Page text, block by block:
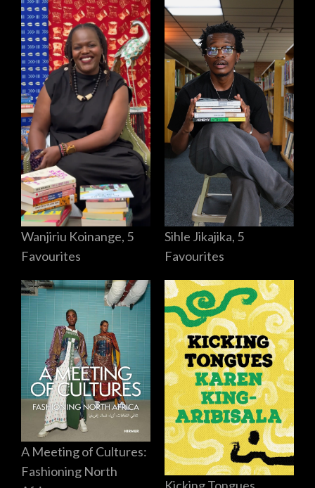
Wanjiriu Koinange, 5
Favourites
Sihle Jikajika, 5
Favourites
A Meeting of Cultures:
Fashioning North